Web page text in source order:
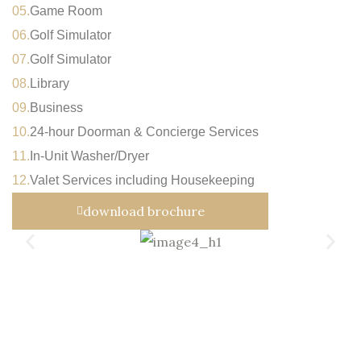
05.Game Room
06.Golf Simulator
07.Golf Simulator
08. Library
09.Business
10.24-hour Doorman & Concierge Services
11. In-Unit Washer/Dryer
12.Valet Services including Housekeeping
download brochure